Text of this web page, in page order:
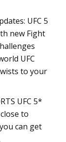
UFC 5
new Fight
UFC
to your
UFC 5*
to
can get